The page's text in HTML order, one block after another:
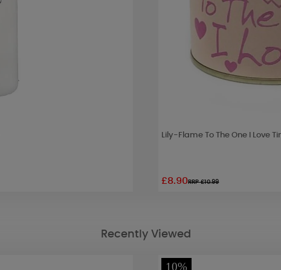
Lily-Flame To The One I Love
£8.90RRP £10.99
Recently Viewed
10%